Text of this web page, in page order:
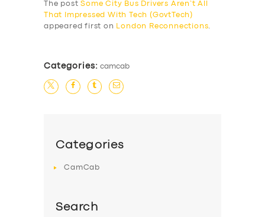
The postSome City Bus Drivers Aren’t All
That Impressed With Tech (GovtTech)
appeared first on
London Reconnections.
Categories: camcab
Categories
CamCab
Search